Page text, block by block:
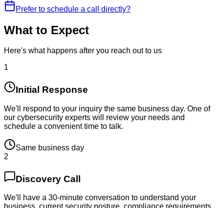
Prefer to schedule a call directly?
What to Expect
Here's what happens after you reach out to us
1
Initial Response
We'll respond to your inquiry the same business day. One of
our cybersecurity experts will review your needs and
schedule a convenient time to talk.
Same business day
2
Discovery Call
We'll have a 30-minute conversation to understand your